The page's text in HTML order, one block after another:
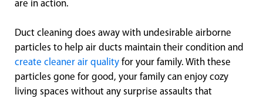
are in action.
Duct cleaning does away with undesirable airborne
particles to help air ducts maintain their condition and
create cleaner air quality for your family. With these
particles gone for good, your family can enjoy cozy
living spaces without any surprise assaults that